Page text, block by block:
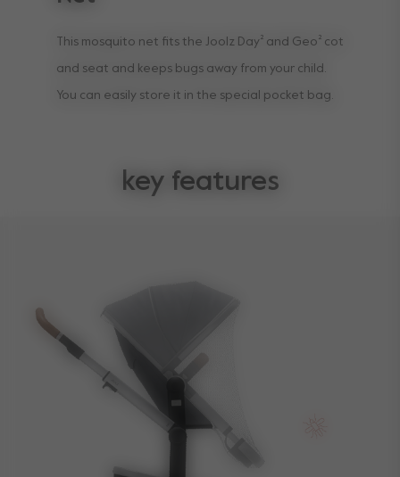
This mosquito net fits the Joolz Day² and Geo² cot
and seat and keeps bugs away from your child.
You can easily store it in the special pocket bag.
key features